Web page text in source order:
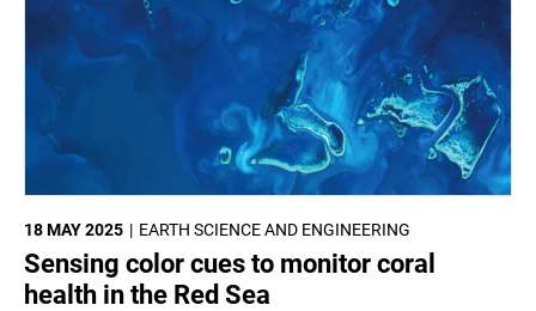
EARTH SCIENCE AND ENGINEERING
18 MAY 2025
Sensing color cues to monitor coral
health in the Red Sea